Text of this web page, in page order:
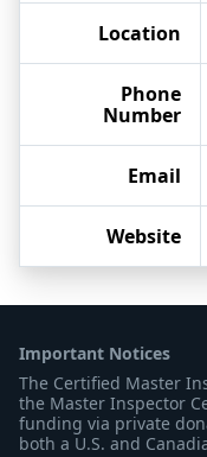
Location
Phone
Number
Email
Website
Important Notices
The Certified Master
the Master Inspector
funding via private
both a U.S. and